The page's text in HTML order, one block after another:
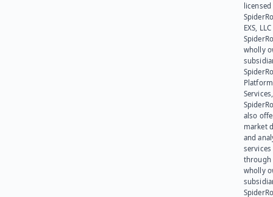
EXS,
wholly
Platform
also
market
and
services
through
wholly